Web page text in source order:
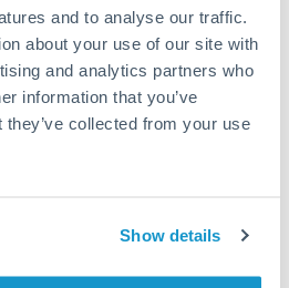
and to analyse our traffic.
about your use of our site with
and analytics partners who
information that you’ve
collected from your use
Show details
conversion chart
May 9, 2026 To
1y All